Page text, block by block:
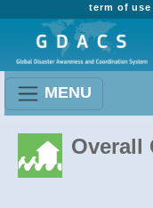
term of use
MENU
Overall